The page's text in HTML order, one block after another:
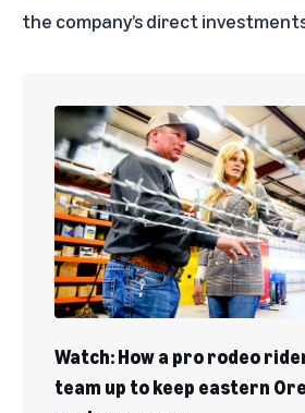
the company’s direct
Watch: How a pro rodeo
team up to keep eastern